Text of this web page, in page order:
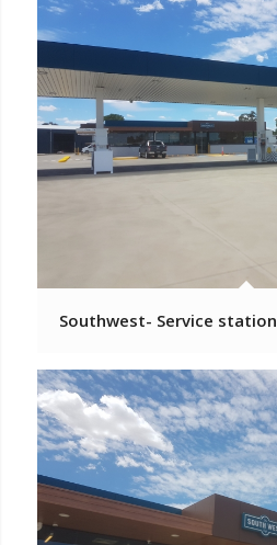
Southwest- Service station